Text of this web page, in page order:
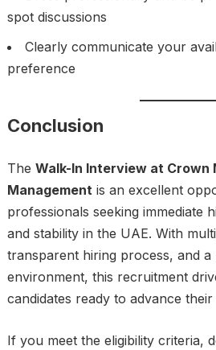
spot discussions
Clearly communicate your
preference
Conclusion
The Walk-In Interview at Crown
Managementis an excellent
professionals seeking immediate
and stability in the UAE. With
transparent hiring process, and
environment, this recruitment
candidates ready to advance
If you meet the eligibility criteria,